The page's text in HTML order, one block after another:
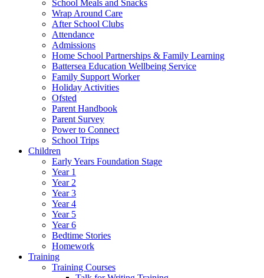
School Meals and Snacks
Wrap Around Care
After School Clubs
Attendance
Admissions
Home School Partnerships & Family Learning
Battersea Education Wellbeing Service
Family Support Worker
Holiday Activities
Ofsted
Parent Handbook
Parent Survey
Power to Connect
School Trips
Children
Early Years Foundation Stage
Year 1
Year 2
Year 3
Year 4
Year 5
Year 6
Bedtime Stories
Homework
Training
Training Courses